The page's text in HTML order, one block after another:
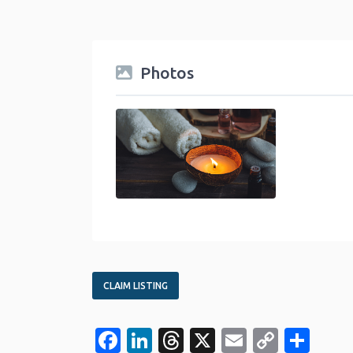
Photos
health-beauty-category
CLAIM LISTING
Facebook
LinkedIn
Threads
X EmailCopy